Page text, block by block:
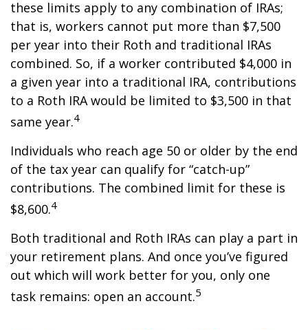
these limits apply to any combination of IRAs;
that is, workers cannot put more than $7,500
per year into their Roth and traditional IRAs
combined. So, if a worker contributed $4,000 in
a given year into a traditional IRA, contributions
to a Roth IRA would be limited to $3,500 in that
same year.4
Individuals who reach age 50 or older by the end
of the tax year can qualify for “catch-up”
contributions. The combined limit for these is
$8,600.4
Both traditional and Roth IRAs can play a part in
your retirement plans. And once you’ve figured
out which will work better for you, only one
task remains: open an account.5